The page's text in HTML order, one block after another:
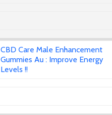
CBD Care Male Enhancement
Gummies Au : Improve Energy
Levels !!